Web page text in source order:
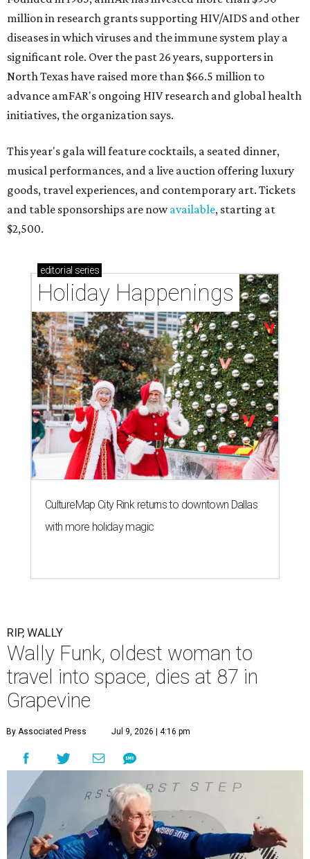
million in research grants supporting HIV/AIDS and other
diseases in which viruses and the immune system play a
significant role. Over the past 26 years, supporters in
North Texas have raised more than $66.5 million to
advance amFAR's ongoing HIV research and global health
initiatives, the organization says.
This year's gala will feature cocktails, a seated dinner,
musical performances, and a live auction offering luxury
goods, travel experiences, and contemporary art. Tickets
and table sponsorships are nowavailable, starting at
$2,500.
editorial series
Holiday Happenings
CultureMap City Rink returns to downtown Dallas
with more holiday magic
RIP, WALLY
Wally Funk, oldest woman to
travel into space, dies at 87 in
Grapevine
By Associated Press Jul 9, 2026 | 4:16 pm